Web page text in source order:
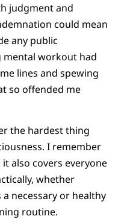
judgment and
could mean
any public
workout had
lines and spewing
so offended me
the hardest thing
I remember
also covers everyone
whether
necessary or healthy
routine.